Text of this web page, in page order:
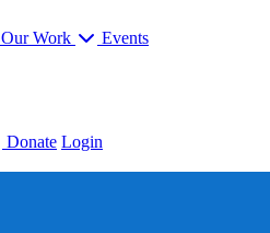
Our Work Events
Donate Login